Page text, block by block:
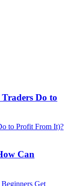
Do to
Can